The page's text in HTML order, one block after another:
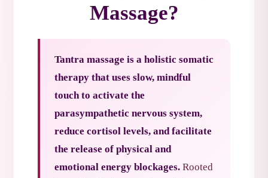
Massage?
Tantra massage is a holistic somatic
therapy that uses slow, mindful
touch to activate the
parasympathetic nervous system,
reduce cortisol levels, and facilitate
the release of physical and
emotional energy blockages. Rooted